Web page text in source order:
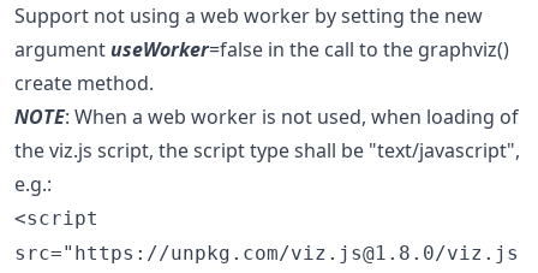
Support not using a web worker by setting the new
argument useWorker=false in the call to the graphviz()
create method.
NOTE: When a web worker is not used, when loading of
the viz.js script, the script type shall be "text/javascript",
e.g.:
<script
src="https://unpkg.com/viz.js@1.8.0/viz.js